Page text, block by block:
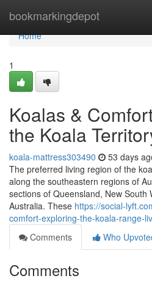
bookmarkingdepot
Home
Home
1
Koalas &
the Koala
koala-mattress303490 53 days
The preferred living region of the
along the southeastern regions of
sections of Queensland, New South
Australia. These https://social-
comfort-exploring-the-koala-range-
Comments
Who
Comments